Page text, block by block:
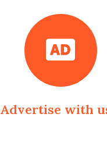
Advertise with